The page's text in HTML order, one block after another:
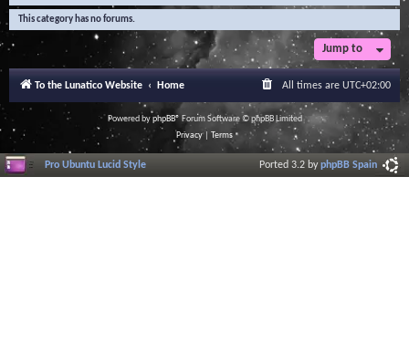
This category has no forums.
Jump to
To the Lunatico Website Home All times are UTC+02:00
Powered byphpBB® Forum Software © phpBB Limited
Privacy| Terms
Pro Ubuntu Lucid Style Ported 3.2 byphpBB Spain